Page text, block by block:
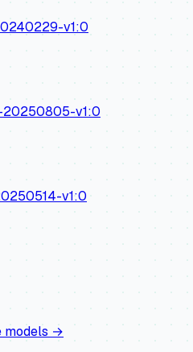
v1:0
20250805-v1:0
v1:0
models →